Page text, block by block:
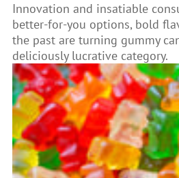
Innovation and insatiable
better-for-you options, bold
the past are turning gummy
deliciously lucrative category.